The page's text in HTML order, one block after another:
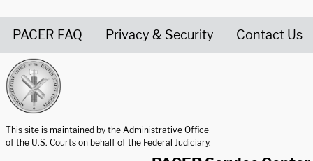
PACER FAQ Privacy & Security Contact Us
This site is maintained by the Administrative Office
of the U.S. Courts on behalf of the Federal Judiciary.